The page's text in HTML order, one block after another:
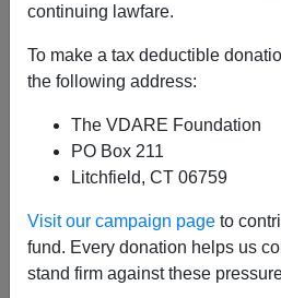
continuing lawfare.
To make a tax deductible
the following address:
The VDARE Foundation
PO Box 211
Litchfield, CT 06759
Visit our campaign page to
fund. Every donation helps us
stand firm against these
A+|a-
America Has an "Anglo-
Enforcement"
No matter how hard whites
Party, their leadership